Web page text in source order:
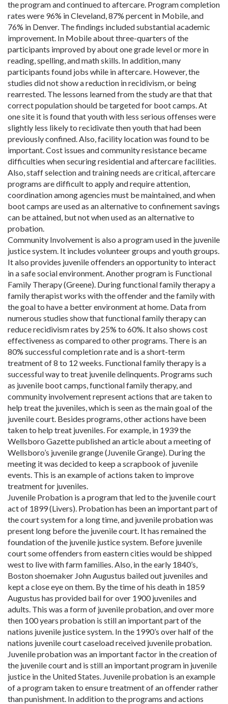
the program and continued to aftercare. Program completion
rates were 96% in Cleveland, 87% percent in Mobile, and
76% in Denver. The findings included substantial academic
improvement. In Mobile about three-quarters of the
participants improved by about one grade level or more in
reading, spelling, and math skills. In addition, many
participants found jobs while in aftercare. However, the
studies did not show a reduction in recidivism, or being
rearrested. The lessons learned from the study are that that
correct population should be targeted for boot camps. At
one site it is found that youth with less serious offenses were
slightly less likely to recidivate then youth that had been
previously confined. Also, facility location was found to be
important. Cost issues and community resistance became
difficulties when securing residential and aftercare facilities.
Also, staff selection and training needs are critical, aftercare
programs are difficult to apply and require attention,
coordination among agencies must be maintained, and when
boot camps are used as an alternative to confinement savings
can be attained, but not when used as an alternative to
probation.
Community Involvement is also a program used in the juvenile
justice system. It includes volunteer groups and youth groups.
It also provides juvenile offenders an opportunity to interact
in a safe social environment. Another program is Functional
Family Therapy (Greene). During functional family therapy a
family therapist works with the offender and the family with
the goal to have a better environment at home. Data from
numerous studies show that functional family therapy can
reduce recidivism rates by 25% to 60%. It also shows cost
effectiveness as compared to other programs. There is an
80% successful completion rate and is a short-term
treatment of 8 to 12 weeks. Functional family therapy is a
successful way to treat juvenile delinquents. Programs such
as juvenile boot camps, functional family therapy, and
community involvement represent actions that are taken to
help treat the juveniles, which is seen as the main goal of the
juvenile court. Besides programs, other actions have been
taken to help treat juveniles. For example, in 1939 the
Wellsboro Gazette published an article about a meeting of
Wellsboro’s juvenile grange (Juvenile Grange). During the
meeting it was decided to keep a scrapbook of juvenile
events. This is an example of actions taken to improve
treatment for juveniles.
Juvenile Probation is a program that led to the juvenile court
act of 1899 (Livers). Probation has been an important part of
the court system for a long time, and juvenile probation was
present long before the juvenile court. It has remained the
foundation of the juvenile justice system. Before juvenile
court some offenders from eastern cities would be shipped
west to live with farm families. Also, in the early 1840’s,
Boston shoemaker John Augustus bailed out juveniles and
kept a close eye on them. By the time of his death in 1859
Augustus has provided bail for over 1900 juveniles and
adults. This was a form of juvenile probation, and over more
then 100 years probation is still an important part of the
nations juvenile justice system. In the 1990’s over half of the
nations juvenile court caseload received juvenile probation.
Juvenile probation was an important factor in the creation of
the juvenile court and is still an important program in juvenile
justice in the United States. Juvenile probation is an example
of a program taken to ensure treatment of an offender rather
than punishment. In addition to the programs and actions